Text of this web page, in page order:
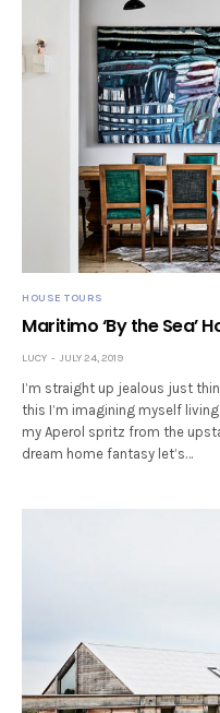
HOUSE TOURS
Maritimo ‘By the Sea’
LUCY JULY 24, 2019
I’m straight up jealous just
this I’m imagining myself
my Aperol spritz from the
dream home fantasy let’s…